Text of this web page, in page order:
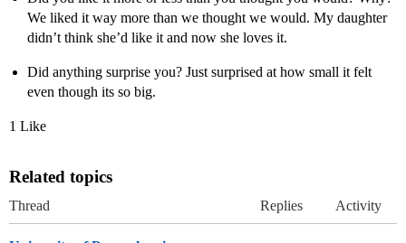
We liked it way more than we thought we would. My daughter
didn’t think she’d like it and now she loves it.
Did anything surprise you? Just surprised at how small it felt
even though its so big.
1 Like
Related topics
Thread Replies Activity